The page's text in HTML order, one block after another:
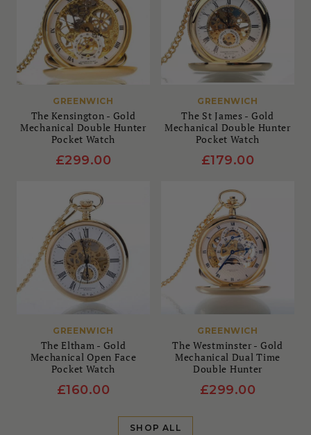
GREENWICH
The Kensington - Gold
Mechanical Double Hunter
Pocket Watch
£299.00
GREENWICH
The St James - Gold
Mechanical Double Hunter
Pocket Watch
£179.00
GREENWICH
The Eltham - Gold
Mechanical Open Face
Pocket Watch
£160.00
GREENWICH
The Westminster - Gold
Mechanical Dual Time
Double Hunter
£299.00
SHOP ALL